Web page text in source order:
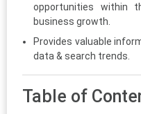
opportunities within
business growth.
Provides valuable
data & search trends.
Table of